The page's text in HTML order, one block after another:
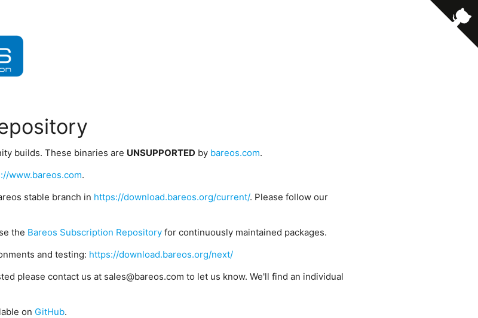
builds. These binaries are UNSUPPORTED by bareos.com.
www.bareos.com.
stable branch in https://download.bareos.org/current/. Please follow our
the Bareos Subscription Repositoryfor continuously maintained packages.
and testing: https://download.bareos.org/next/
please contact us at sales@bareos.com to let us know. We'll find an individual
on GitHub.